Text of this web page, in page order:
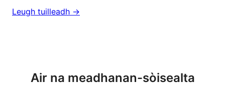
Leugh tuilleadh ->
Air na meadhanan-sòisealta